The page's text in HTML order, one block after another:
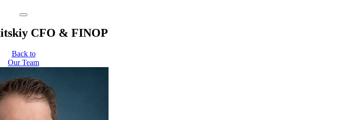
CFO & FINOP
Back to
Our Team